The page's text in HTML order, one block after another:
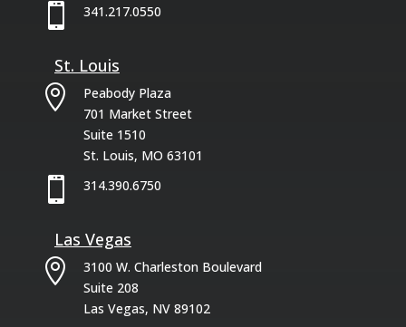
 341.217.0550
St. Louis

Peabody Plaza
701 Market Street
Suite 1510
St. Louis, MO 63101
 314.390.6750
Las Vegas

3100 W. Charleston Boulevard
Suite 208
Las Vegas, NV 89102